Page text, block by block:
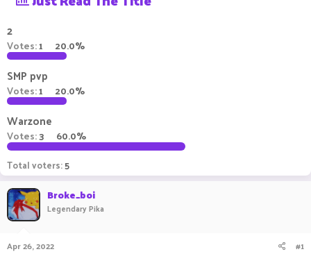
2
Votes:1 20.0%
SMP pvp
Votes:1 20.0%
Warzone
Votes:3 60.0%
Total voters 5
Broke_boi
Legendary Pika
Apr 26, 2022 #1